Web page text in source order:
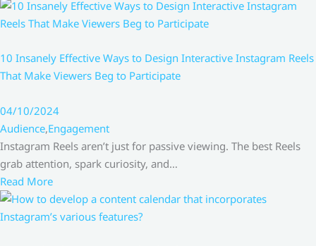
10 Insanely Effective Ways to Design Interactive Instagram Reels
That Make Viewers Beg to Participate
04/10/2024
Audience,Engagement
Instagram Reels aren’t just for passive viewing. The best Reels
grab attention, spark curiosity, and…
Read More